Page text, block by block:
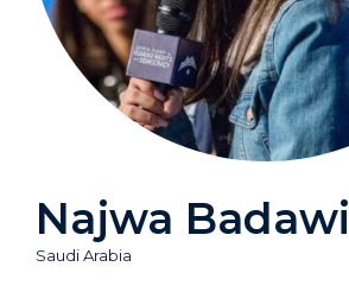
Najwa Badawi
Saudi Arabia